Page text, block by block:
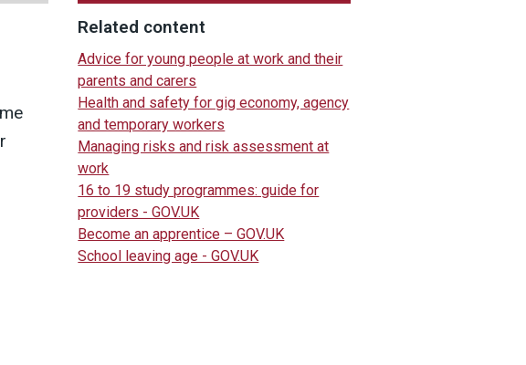
Related content
Advice for young people at work and their
parents and carers
Health and safety for gig economy, agency
and temporary workers
Managing risks and risk assessment at
work
16 to 19 study programmes: guide for
providers - GOV.UK
Become an apprentice – GOV.UK
School leaving age - GOV.UK